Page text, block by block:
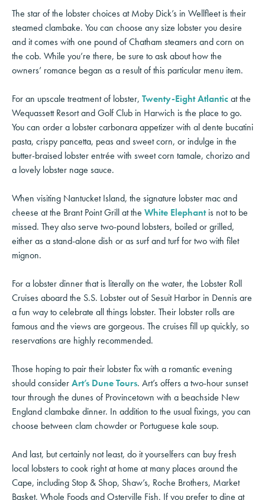
The star of the lobster choices at Moby Dick’s in Wellfleet is their
steamed clambake. You can choose any size lobster you desire
and it comes with one pound of Chatham steamers and corn on
the cob. While you’re there, be sure to ask about how the
owners’ romance began as a result of this particular menu item.
For an upscale treatment of lobster, Twenty-Eight Atlanticat the
Wequassett Resort and Golf Club in Harwich is the place to go.
You can order a lobster carbonara appetizer with al dente bucatini
pasta, crispy pancetta, peas and sweet corn, or indulge in the
butter-braised lobster entrée with sweet corn tamale, chorizo and
a lovely lobster nage sauce.
When visiting Nantucket Island, the signature lobster mac and
cheese at the Brant Point Grill at the White Elephantis not to be
missed. They also serve two-pound lobsters, boiled or grilled,
either as a stand-alone dish or as surf and turf for two with filet
mignon.
For a lobster dinner that is literally on the water, the Lobster Roll
Cruises aboard the S.S. Lobster out of Sesuit Harbor in Dennis are
a fun way to celebrate all things lobster. Their lobster rolls are
famous and the views are gorgeous. The cruises fill up quickly, so
reservations are highly recommended.
Those hoping to pair their lobster fix with a romantic evening
should considerArt’s Dune Tours. Art’s offers a two-hour sunset
tour through the dunes of Provincetown with a beachside New
England clambake dinner. In addition to the usual fixings, you can
choose between clam chowder or Portuguese kale soup.
And last, but certainly not least, do it yourselfers can buy fresh
local lobsters to cook right at home at many places around the
Cape, including Stop & Shop, Shaw’s, Roche Brothers, Market
Basket, Whole Foods and Osterville Fish. If you prefer to dine at